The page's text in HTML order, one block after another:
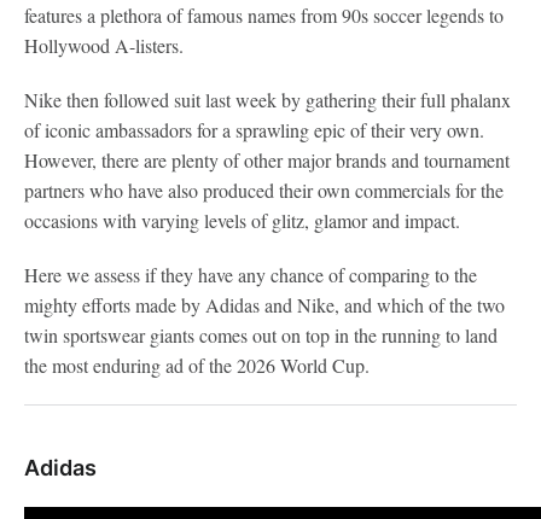
features a plethora of famous names from 90s soccer legends to
Hollywood A-listers.
Nike then followed suit last week by gathering their full phalanx
of iconic ambassadors for a sprawling epic of their very own.
However, there are plenty of other major brands and tournament
partners who have also produced their own commercials for the
occasions with varying levels of glitz, glamor and impact.
Here we assess if they have any chance of comparing to the
mighty efforts made by Adidas and Nike, and which of the two
twin sportswear giants comes out on top in the running to land
the most enduring ad of the 2026 World Cup.
Adidas